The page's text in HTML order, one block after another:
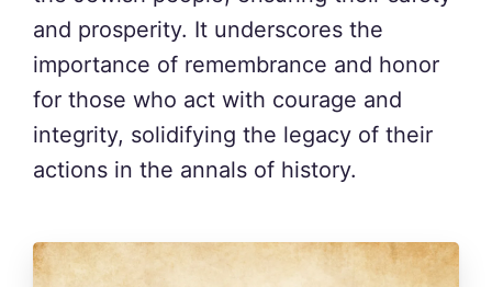
and prosperity. It underscores the
importance of remembrance and honor
for those who act with courage and
integrity, solidifying the legacy of their
actions in the annals of history.